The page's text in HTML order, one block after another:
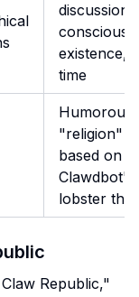
existence,
time
Humorous
"religion"
based on
Clawdbot's
lobster
Republic,"